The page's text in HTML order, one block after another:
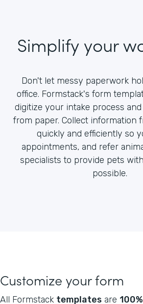
Simplify your
Don't let messy paperwork
office. Formstack's form
digitize your intake process
from paper. Collect information
quickly and efficiently so
appointments, and refer
specialists to provide pets
possible.
Customize your form
All Formstack templates are